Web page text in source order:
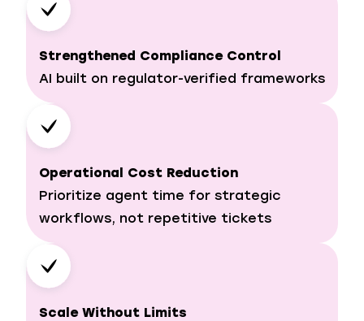
Strengthened Compliance Control
AI built on regulator-verified frameworks
Operational Cost Reduction
Prioritize agent time for strategic
workflows, not repetitive tickets
Scale Without Limits